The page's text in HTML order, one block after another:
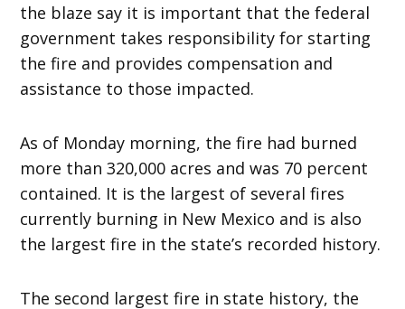
the blaze say it is important that the federal
government takes responsibility for starting
the fire and provides compensation and
assistance to those impacted.
As of Monday morning, the fire had burned
more than 320,000 acres and was 70 percent
contained. It is the largest of several fires
currently burning in New Mexico and is also
the largest fire in the state’s recorded history.
The second largest fire in state history, the